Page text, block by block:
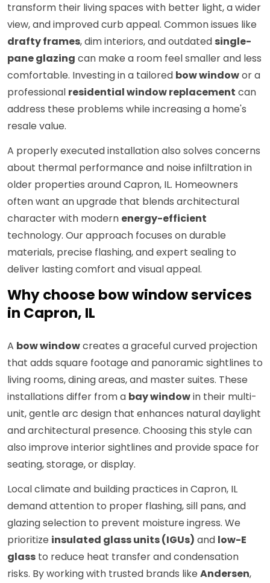
transform their living spaces with better light, a wider
view, and improved curb appeal. Common issues like
drafty frames, dim interiors, and outdated single-
pane glazing can make a room feel smaller and less
comfortable. Investing in a tailored bow windowor a
professional residential window replacement can
address these problems while increasing a home's
resale value.
A properly executed installation also solves concerns
about thermal performance and noise infiltration in
older properties around Capron, IL. Homeowners
often want an upgrade that blends architectural
character with modern energy-efficient
technology. Our approach focuses on durable
materials, precise flashing, and expert sealing to
deliver lasting comfort and visual appeal.
Why choose bow window services
in Capron, IL
A bow windowcreates a graceful curved projection
that adds square footage and panoramic sightlines to
living rooms, dining areas, and master suites. These
installations differ from a bay windowin their multi-
unit, gentle arc design that enhances natural daylight
and architectural presence. Choosing this style can
also improve interior sightlines and provide space for
seating, storage, or display.
Local climate and building practices in Capron, IL
demand attention to proper flashing, sill pans, and
glazing selection to prevent moisture ingress. We
prioritize insulated glass units (IGUs) and low-E
glass to reduce heat transfer and condensation
risks. By working with trusted brands like Andersen,